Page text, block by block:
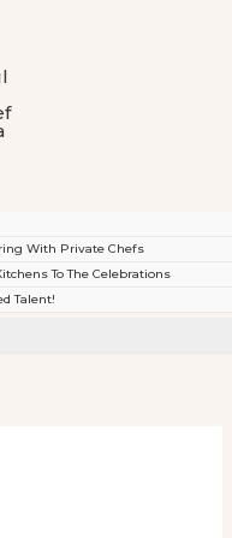
With Private Chefs
To The Celebrations
Talent!